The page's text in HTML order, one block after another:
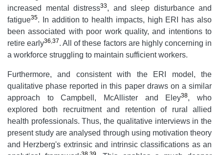
increased mental distress33, and sleep disturbance and
fatigue35. In addition to health impacts, high ERI has also
been associated with poor work quality, and intentions to
retire early36,37. All of these factors are highly concerning in
a workforce struggling to maintain sufficient workers.
Furthermore, and consistent with the ERI model, the
qualitative phase reported in this paper draws on a similar
approach to Campbell, McAllister and Eley38, who
explored both recruitment and retention of rural allied
health professionals. Thus, the qualitative interviews in the
present study are analysed through using motivation theory
and Herzberg's extrinsic and intrinsic classifications as an